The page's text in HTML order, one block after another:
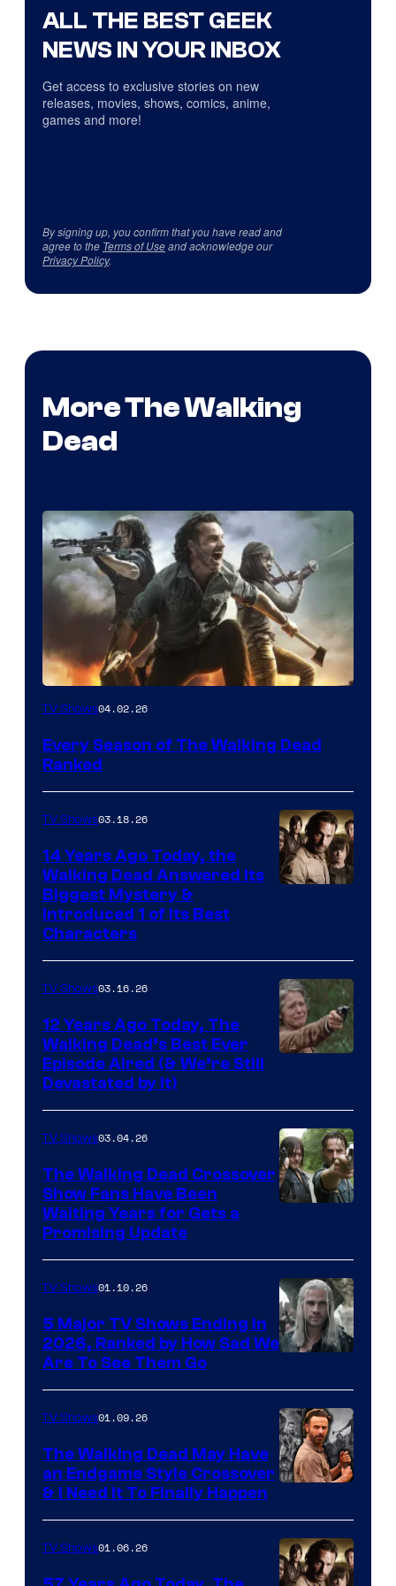
ALL THE BEST GEEK
NEWS IN YOUR INBOX
Get access to exclusive stories on new
releases, movies, shows, comics, anime,
games and more!
By signing up, you confirm that you have read and
agree to the Terms of Useand acknowledge our
Privacy Policy.
More The Walking
Dead
TV Shows04.02.26
Every Season of The Walking Dead
Ranked
AMC
TV Shows03.18.26
14 Years Ago Today, the
Walking Dead Answered Its
Biggest Mystery &
Introduced 1 of Its Best
Characters
TV Shows03.16.26
12 Years Ago Today, The
Walking Dead’s Best Ever
Episode Aired (& We’re Still
Devastated by It)
TV Shows03.04.26
The Walking Dead Crossover
Show Fans Have Been
Waiting Years for Gets a
Promising Update
courtesy
of
Netflix
TV Shows01.10.26
5 Major TV Shows Ending in
2026, Ranked by How Sad We
Are To See Them Go
TV Shows01.09.26
The Walking Dead May Have
an Endgame Style Crossover
& I Need It To Finally Happen
TV Shows01.06.26